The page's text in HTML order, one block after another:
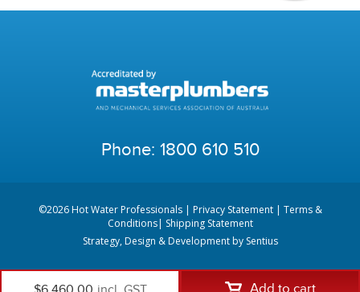
Phone: 1800 610 510
©2026 Hot Water Professionals | Privacy Statement| Terms &
Conditions| Shipping Statement
Strategy, Design & Development by Sentius
Add to cart